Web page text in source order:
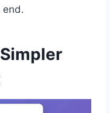
end.